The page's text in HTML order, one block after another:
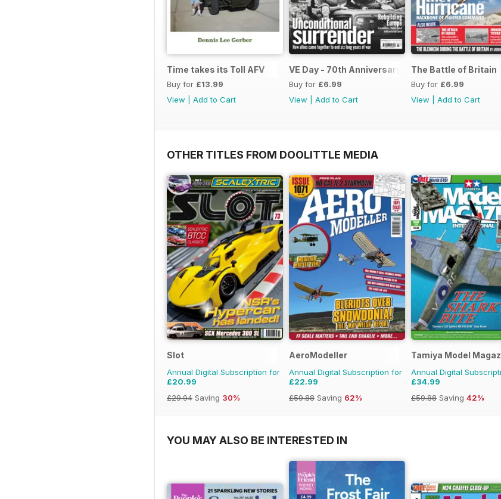
Time takes its Toll AFV
Buy for £13.99
View
Add to Cart
VE Day - 70th Anniversary Special
Buy for £6.99
View
Add to Cart
The Battle of Britain
Buy for £6.99
View
Add to Cart
OTHER TITLES FROM DOOLITTLE MEDIA
Slot
Annual Digital Subscription for
£20.99
£29.94 Saving 30%
AeroModeller
Annual Digital Subscription for
£22.99
£59.88 Saving 62%
Tamiya Model
Annual Digital
£34.99
£59.88 Saving 42%
YOU MAY ALSO BE INTERESTED IN